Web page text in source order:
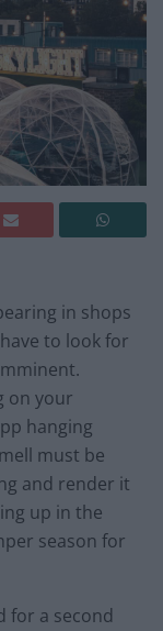
in shops
to look for
on your
hanging
must be
and render it
up in the
season for
for a second